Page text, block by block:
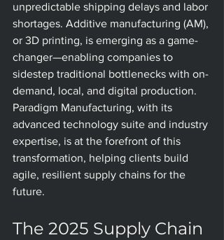
unpredictable shipping delays and labor
shortages. Additive manufacturing (AM),
or 3D printing, is emerging as a game-
changer—enabling companies to
sidestep traditional bottlenecks with on-
demand, local, and digital production.
Paradigm Manufacturing, with its
advanced technology suite and industry
expertise, is at the forefront of this
transformation, helping clients build
agile, resilient supply chains for the
future.
The 2025 Supply Chain